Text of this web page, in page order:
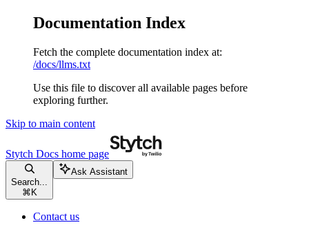
Documentation Index
Fetch the complete documentation index at:
/docs/llms.txt
Use this file to discover all available pages before
exploring further.
Skip to main content
Stytch Docs home page
Search...
⌘ K
Ask Assistant
Contact us